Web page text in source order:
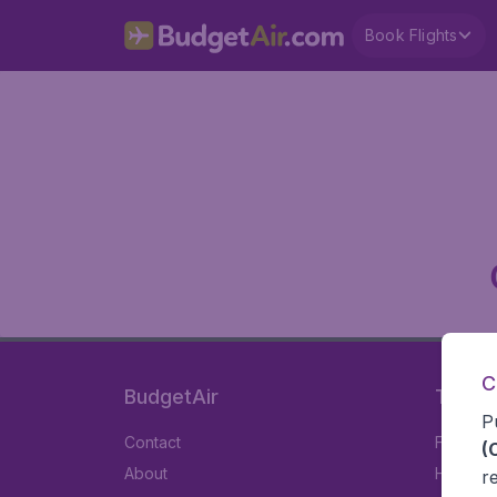
Book Flights
BudgetAir
Contact
About
Travel
Flights
Hotels